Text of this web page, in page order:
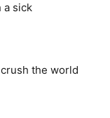
a sick
the world